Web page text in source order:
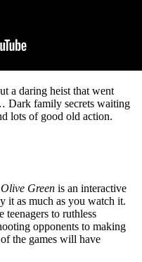
a daring heist that went
Dark family secrets waiting
lots of good old action.
Olive Green is an interactive
it as much as you watch it.
teenagers to ruthless
opponents to making
the games will have